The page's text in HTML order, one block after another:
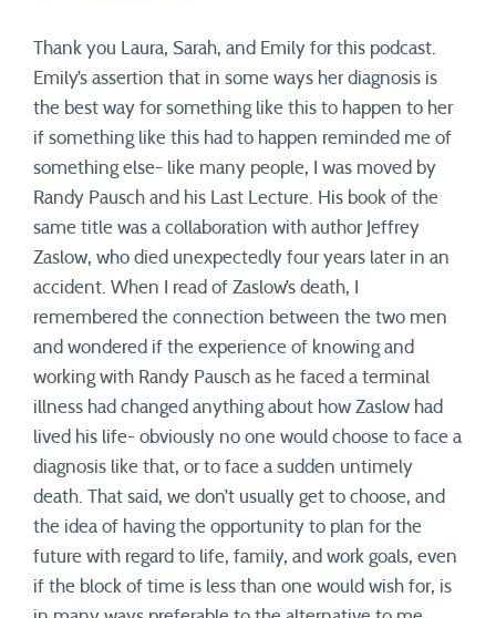
Thank you Laura, Sarah, and Emily for this podcast.
Emily’s assertion that in some ways her diagnosis is
the best way for something like this to happen to her
if something like this had to happen reminded me of
something else- like many people, I was moved by
Randy Pausch and his Last Lecture. His book of the
same title was a collaboration with author Jeffrey
Zaslow, who died unexpectedly four years later in an
accident. When I read of Zaslow’s death, I
remembered the connection between the two men
and wondered if the experience of knowing and
working with Randy Pausch as he faced a terminal
illness had changed anything about how Zaslow had
lived his life- obviously no one would choose to face a
diagnosis like that, or to face a sudden untimely
death. That said, we don’t usually get to choose, and
the idea of having the opportunity to plan for the
future with regard to life, family, and work goals, even
if the block of time is less than one would wish for, is